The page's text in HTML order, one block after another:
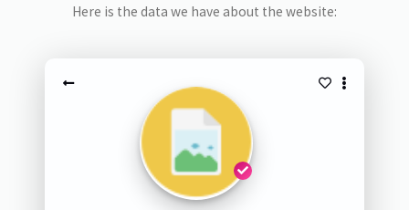
Here is the data we have about the website: